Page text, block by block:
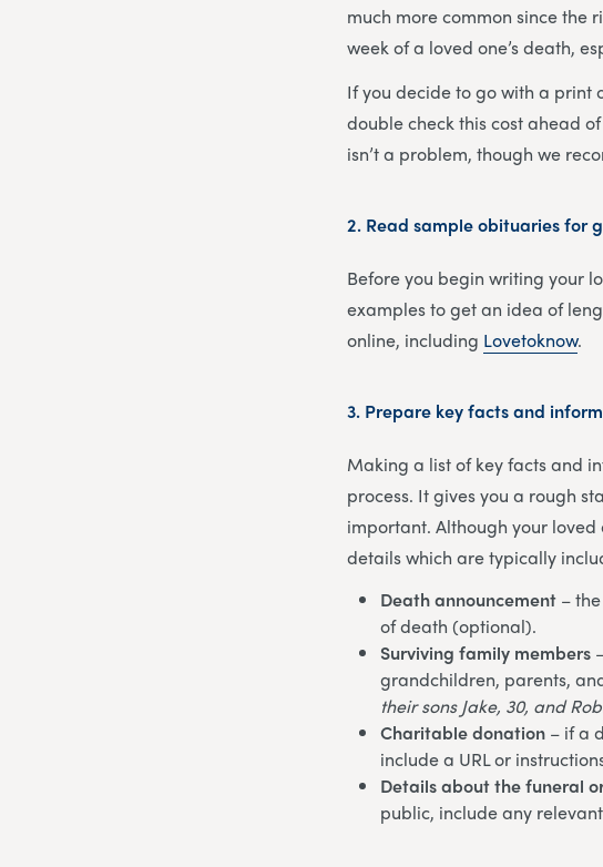
much more common since the
week of a loved one’s death,
If you decide to go with a print
double check this cost ahead
isn’t a problem, though we
2. Read sample obituaries for
Before you begin writing your
examples to get an idea of
online, including Lovetoknow.
3. Prepare key facts and
Making a list of key facts and
process. It gives you a rough
important. Although your
details which are typically
Death announcement –
of death (optional).
Surviving family members
grandchildren, parents,
their sons Jake, 30, and
Charitable donation – if a
include a URL or
Details about the funeral
public, include any